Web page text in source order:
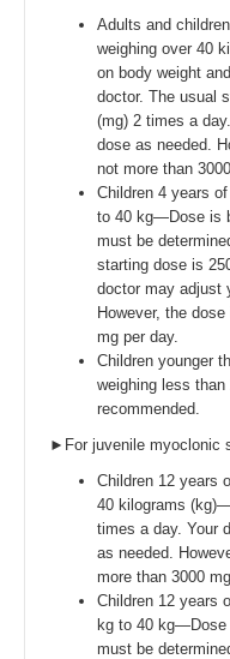
Adults and
weighing over 40
on body weight
doctor. The usual
(mg) 2 times a
dose as needed.
not more than
Children 4 years
to 40 kg—Dose is
must be
starting dose is
doctor may adjust
However, the
mg per day.
Children younger
weighing less
recommended.
►For juvenile myoclonic
Children 12 years
40 kilograms
times a day. Your
as needed.
more than 3000
Children 12 years
kg to 40 kg—Dose
must be